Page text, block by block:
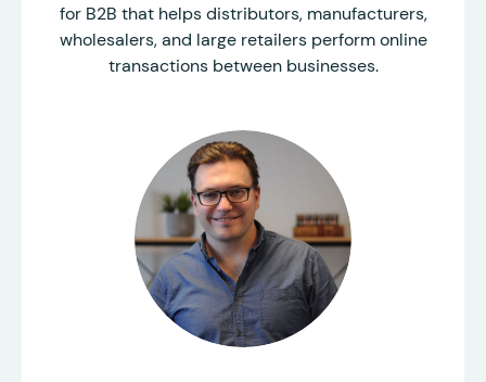
for B2B that helps distributors, manufacturers,
wholesalers, and large retailers perform online
transactions between businesses.